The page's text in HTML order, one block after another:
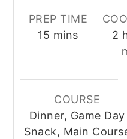
PREP TIME
15 minutes
mins
2
COURSE
Dinner, Game Day
Snack, Main